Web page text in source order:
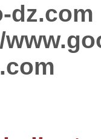
dz.com